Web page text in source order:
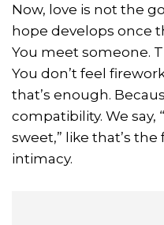
Now, love is not the
hope develops once
You meet someone.
You don’t feel
that’s enough.
compatibility. We say,
sweet,” like that’s
intimacy.